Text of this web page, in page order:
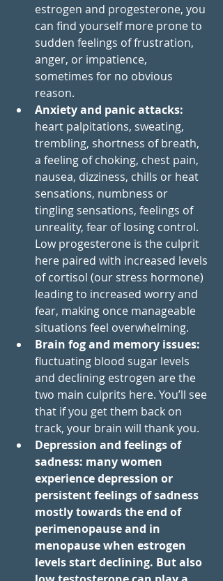
estrogen and progesterone, you
can find yourself more prone to
sudden feelings of frustration,
anger, or impatience,
sometimes for no obvious
reason.
Anxiety and panic attacks:
heart palpitations, sweating,
trembling, shortness of breath,
a feeling of choking, chest pain,
nausea, dizziness, chills or heat
sensations, numbness or
tingling sensations, feelings of
unreality, fear of losing control.
Low progesterone is the culprit
here paired with increased levels
of cortisol (our stress hormone)
leading to increased worry and
fear, making once manageable
situations feel overwhelming.
Brain fog and memory issues:
fluctuating blood sugar levels
and declining estrogen are the
two main culprits here. You’ll see
that if you get them back on
track, your brain will thank you.
Depression and feelings of
sadness: many women
experience depression or
persistent feelings of sadness
mostly towards the end of
perimenopause and in
menopause when estrogen
levels start declining. But also